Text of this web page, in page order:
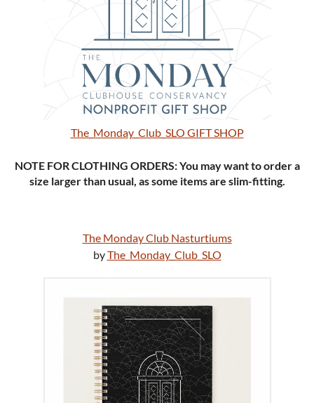
The_Monday_Club_SLO GIFT SHOP
NOTE FOR CLOTHING ORDERS: You may want to order a
size larger than usual, as some items are slim-fitting.
The Monday Club Nasturtiums
byThe_Monday_Club_SLO